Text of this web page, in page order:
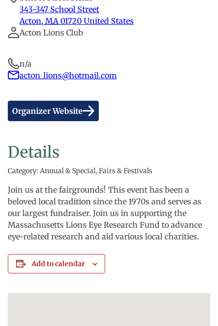
343-347 School Street
Acton, MA 01720 United States
Acton Lions Club
n/a
acton_lions@hotmail.com
Organizer Website
Details
Category: Annual & Special, Fairs & Festivals
Join us at the fairgrounds! This event has been a
beloved local tradition since the 1970s and serves as
our largest fundraiser. Join us in supporting the
Massachusetts Lions Eye Research Fund to advance
eye-related research and aid various local charities.
Add to calendar